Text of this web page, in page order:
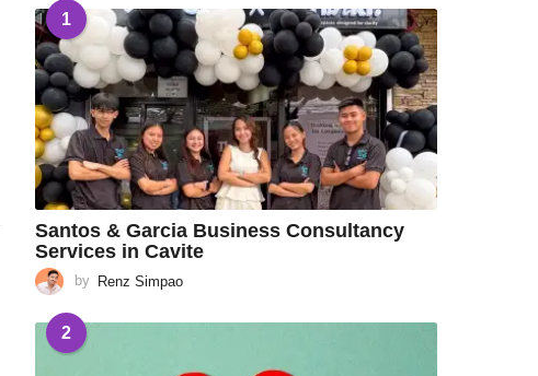
1
Santos & Garcia Business Consultancy
Services in Cavite
by Renz Simpao
2